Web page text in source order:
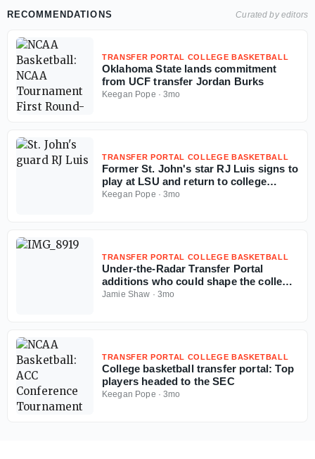
RECOMMENDATIONS Curated by editors
TRANSFER PORTAL COLLEGE BASKETBALL
Oklahoma State lands commitment
from UCF transfer Jordan Burks
Keegan Pope ·3mo
TRANSFER PORTAL COLLEGE BASKETBALL
Former St. John's star RJ Luis signs to
play at LSU and return to college
basketball
Keegan Pope ·3mo
TRANSFER PORTAL COLLEGE BASKETBALL
Under-the-Radar Transfer Portal
additions who could shape the college
basketball season
Jamie Shaw · 3mo
TRANSFER PORTAL COLLEGE BASKETBALL
College basketball transfer portal: Top
players headed to the SEC
Keegan Pope ·3mo